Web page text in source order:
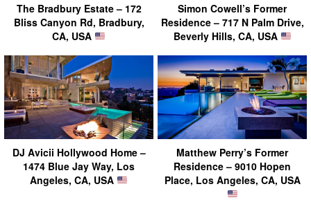
The Bradbury Estate – 172
Bliss Canyon Rd, Bradbury,
CA, USA
Simon Cowell’s Former
Residence – 717 N Palm Drive,
Beverly Hills, CA, USA
DJ Avicii Hollywood Home –
1474 Blue Jay Way, Los
Angeles, CA, USA
Matthew Perry’s Former
Residence – 9010 Hopen
Place, Los Angeles, CA, USA